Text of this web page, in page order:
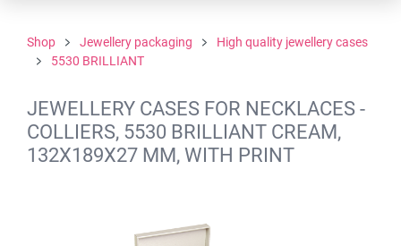
Shop Jewellery packaging
High quality jewellery cases
5530 BRILLIANT
JEWELLERY CASES FOR NECKLACES -
COLLIERS, 5530 BRILLIANT CREAM,
132X189X27 MM, WITH PRINT